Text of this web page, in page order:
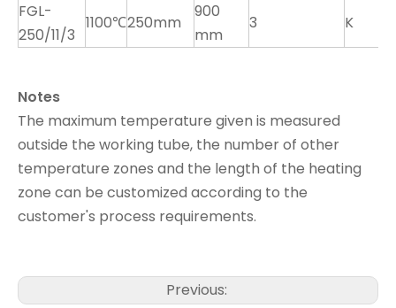
FGL-
250/11/3
1100℃250mm
900
mm
3 K
Notes
The maximum temperature given is measured
outside the working tube, the number of other
temperature zones and the length of the heating
zone can be customized according to the
customer's process requirements.
Previous: